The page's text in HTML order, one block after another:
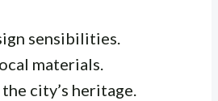
sensibilities.
materials.
city’s heritage.